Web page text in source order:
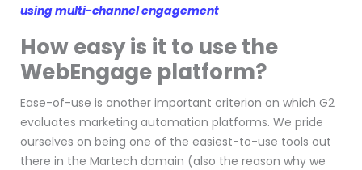
using multi-channel engagement
How easy is it to use the
WebEngage platform?
Ease-of-use is another important criterion on which G2
evaluates marketing automation platforms. We pride
ourselves on being one of the easiest-to-use tools out
there in the Martech domain (also the reason why we